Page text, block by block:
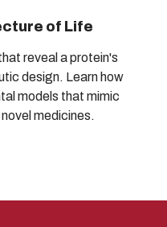
of Life
reveal a protein's
design. Learn how
models that mimic
medicines.